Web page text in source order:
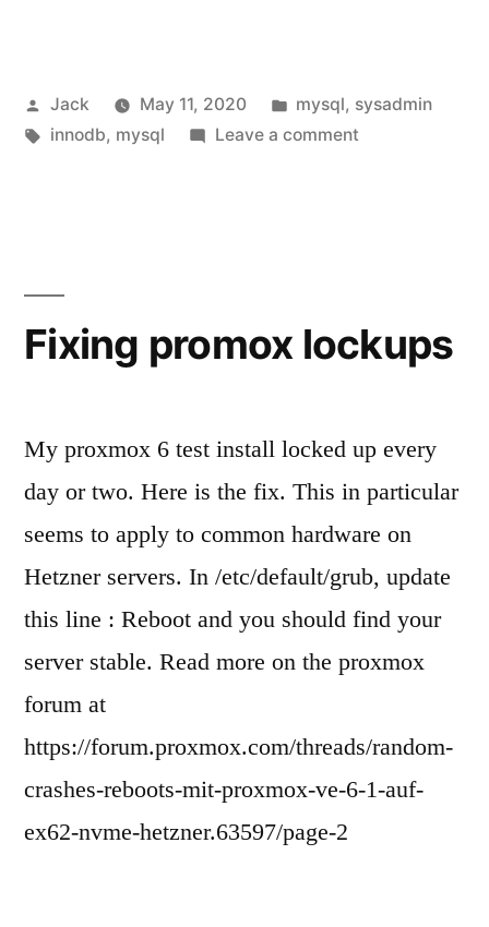
start
Posted
by
Jack May 11, 2020
Posted
in
mysql, sysadmin
Tags:
innodb, mysql Leave a commenton
innodb
Fixing promox lockups
My proxmox 6 test install locked up every
day or two. Here is the fix. This in particular
seems to apply to common hardware on
Hetzner servers. In /etc/default/grub, update
this line : Reboot and you should find your
server stable. Read more on the proxmox
forum at
https://forum.proxmox.com/threads/random-
crashes-reboots-mit-proxmox-ve-6-1-auf-
ex62-nvme-hetzner.63597/page-2